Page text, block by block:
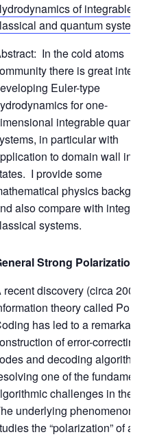
of integrable
and quantum
In the cold atoms
there is great
Euler-type
for one-
integrable
in particular with
to domain wall
I provide some
physics
also compare with
systems.
Strong Polarization
recent discovery (circa
theory called Polar
has led to a
of error-correcting
and decoding
one of the
challenges in the
underlying phenomenon
the “polarization” of a